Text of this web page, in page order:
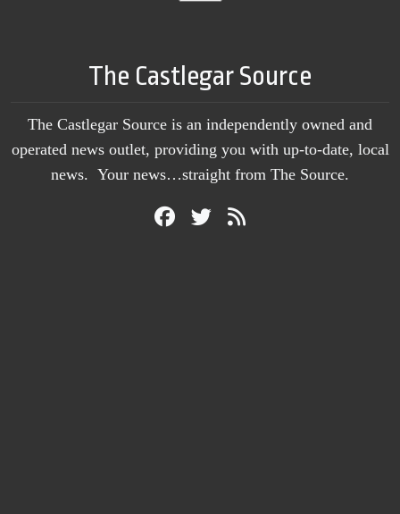
The Castlegar Source
The Castlegar Source is an independently owned and
operated news outlet, providing you with up-to-date, local
news. Your news…straight from The Source.